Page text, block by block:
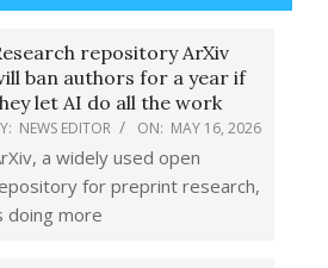
repository ArXiv
ban authors for a year if
let AI do all the work
NEWS EDITOR ON: MAY 16, 2026
a widely used open
for preprint research,
doing more